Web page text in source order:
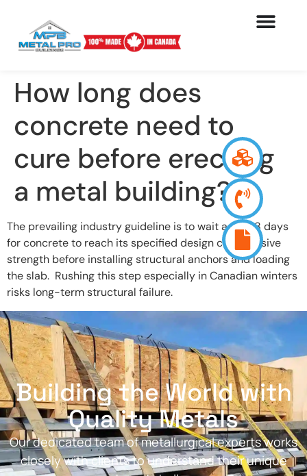
How long does
concrete need to
cure before erecting
a metal building?
The prevailing industry guideline is to wait a full 28 days
for concrete to reach its specified design compressive
strength before installing structural anchors and loading
the slab. Rushing this step especially in Canadian winters
risks long-term structural failure.
Building the World with
Quality Metals
Our dedicated team of metallurgical experts works
closely with clients to understand their unique